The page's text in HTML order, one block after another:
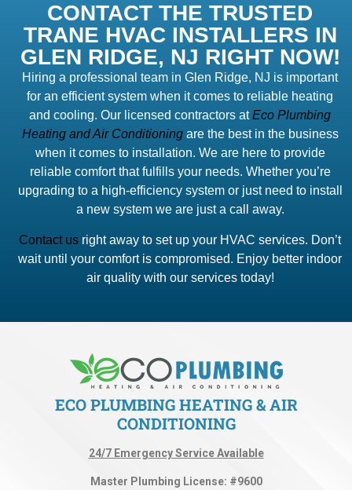
CONTACT THE TRUSTED
TRANE HVAC INSTALLERS IN
GLEN RIDGE, NJ RIGHT NOW!
Hiring a professional team in Glen Ridge, NJ is important
for an efficient system when it comes to reliable heating
and cooling. Our licensed contractors atEco Plumbing
Heating and Air Conditioningare the best in the business
when it comes to installation. We are here to provide
reliable comfort that fulfills your needs. Whether you’re
upgrading to a high-efficiency system or just need to install
a new system we are just a call away.
Contact us right away to set up your HVAC services. Don’t
wait until your comfort is compromised. Enjoy better indoor
air quality with our services today!
ECO PLUMBING HEATING & AIR
CONDITIONING
24/7 Emergency Service Available
Master Plumbing License: #9600